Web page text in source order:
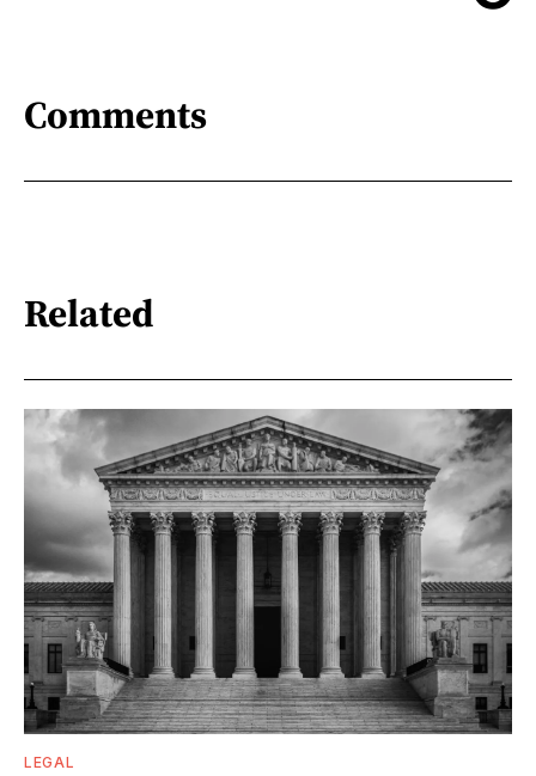
Comments
Related
LEGAL